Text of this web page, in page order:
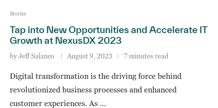
Stories
Tap into New Opportunities and Accelerate IT
Growth at NexusDX 2023
byJeff Salanco August 9, 2023 7 minutes read
Digital transformation is the driving force behind
revolutionized business processes and enhanced
customer experiences. As …